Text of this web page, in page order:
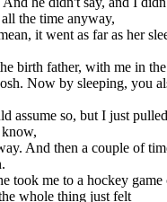
the time anyway,
it went as far as her
birth father, with me in
Now by sleeping, you
assume so, but I just
And then a couple of
took me to a hockey
whole thing just felt